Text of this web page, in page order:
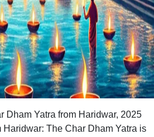
Dham Yatra from Haridwar, 2025
Haridwar: The Char Dham Yatra is